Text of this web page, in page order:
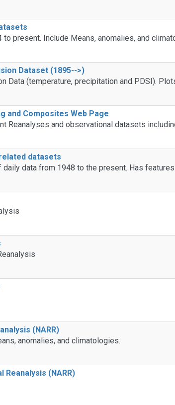
present. Include Means, anomalies, and
Dataset (1895-->)
(temperature, precipitation and PDSI).
and Composites Web Page
and observational datasets
datasets
data from 1948 to the present. Has
(NARR)
anomalies, and climatologies.
Reanalysis (NARR)